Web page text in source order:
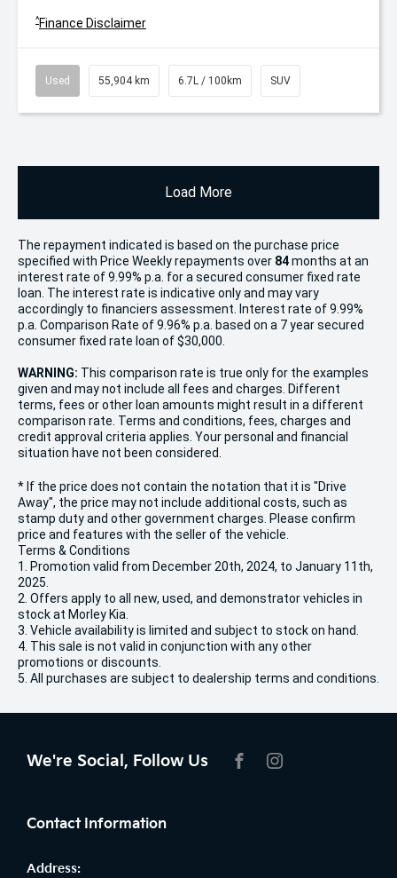
^Finance Disclaimer
Used 55,904 km 6.7L / 100km SUV
Load More
The repayment indicated is based on the purchase price
specified with Price Weekly repayments over 84months at an
interest rate of 9.99% p.a. for a secured consumer fixed rate
loan. The interest rate is indicative only and may vary
accordingly to financiers assessment. Interest rate of 9.99%
p.a. Comparison Rate of 9.96% p.a. based on a 7 year secured
consumer fixed rate loan of $30,000.
WARNING: This comparison rate is true only for the examples
given and may not include all fees and charges. Different
terms, fees or other loan amounts might result in a different
comparison rate. Terms and conditions, fees, charges and
credit approval criteria applies. Your personal and financial
situation have not been considered.
* If the price does not contain the notation that it is "Drive
Away", the price may not include additional costs, such as
stamp duty and other government charges. Please confirm
price and features with the seller of the vehicle.
Terms & Conditions
1. Promotion valid from December 20th, 2024, to January 11th,
2025.
2. Offers apply to all new, used, and demonstrator vehicles in
stock at Morley Kia.
3. Vehicle availability is limited and subject to stock on hand.
4. This sale is not valid in conjunction with any other
promotions or discounts.
5. All purchases are subject to dealership terms and conditions.
We're Social, Follow Us
Contact Information
Address: